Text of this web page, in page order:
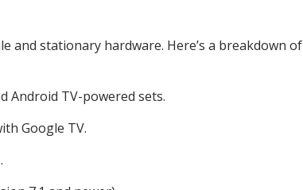
and stationary hardware. Here’s a breakdown of
Android TV-powered sets.
Google TV.